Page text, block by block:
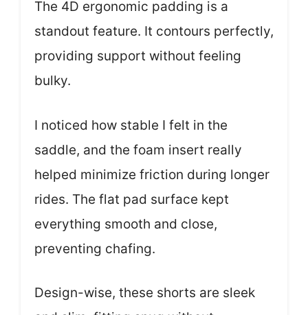
The 4D ergonomic padding is a
standout feature. It contours perfectly,
providing support without feeling
bulky.
I noticed how stable I felt in the
saddle, and the foam insert really
helped minimize friction during longer
rides. The flat pad surface kept
everything smooth and close,
preventing chafing.
Design-wise, these shorts are sleek